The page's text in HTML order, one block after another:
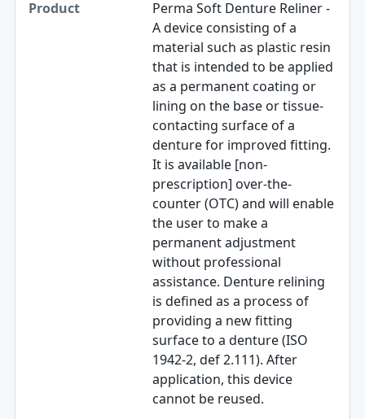
Perma Soft Denture Reliner -
A device consisting of a
material such as plastic resin
that is intended to be applied
as a permanent coating or
lining on the base or tissue-
contacting surface of a
denture for improved fitting.
It is available [non-
prescription] over-the-
counter (OTC) and will enable
the user to make a
permanent adjustment
without professional
assistance. Denture relining
is defined as a process of
providing a new fitting
surface to a denture (ISO
1942-2, def 2.111). After
application, this device
cannot be reused.